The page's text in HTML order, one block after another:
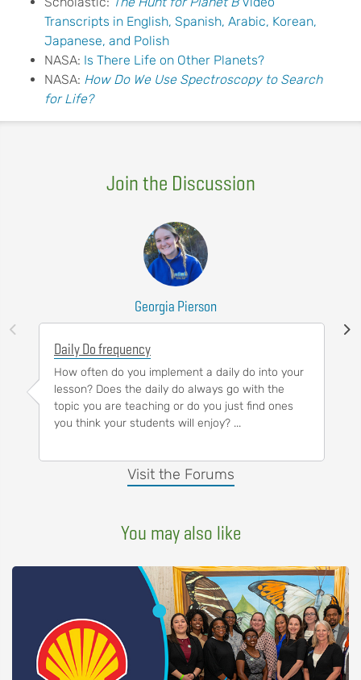
Transcripts in English, Spanish, Arabic, Korean,
Japanese, and Polish
NASA: Is There Life on Other Planets?
NASA: How Do We Use Spectroscopyto Search
for Life?
Join the Discussion
Visit the Forums
Georgia Pierson
Daily Do frequency
How often do you implement a daily do into your
lesson? Does the daily do always go with the
topic you are teaching or do you just find ones
you think your students will enjoy? ...
You may also like